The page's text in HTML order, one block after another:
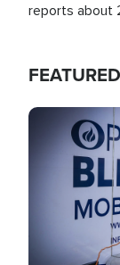
reports about
Image